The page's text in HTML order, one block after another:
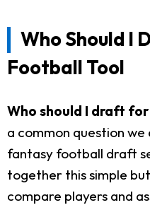
Who Should I
Football Tool
Who should I draft
a common question we
fantasy football draft
together this simple
compare players and